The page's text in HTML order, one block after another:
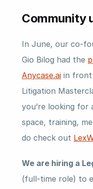
Community
In June, our co-
Gio Bilog had the
Anycase.ai in
Litigation
you’re looking
space, training,
do check out
We are hiring a
(full-time role) to